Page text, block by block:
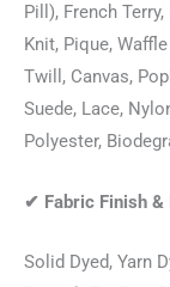
Pill), French
Knit, Pique,
Twill, Canvas,
Suede, Lace,
Polyester,
✔ Fabric Finish &
Solid Dyed, Yarn